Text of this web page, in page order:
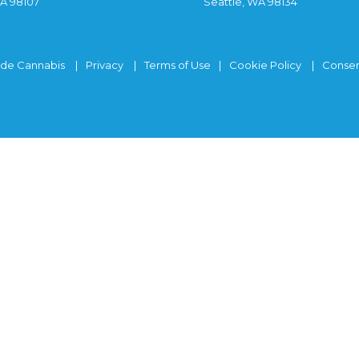
Cannabis Privacy Terms of Use Cookie Policy